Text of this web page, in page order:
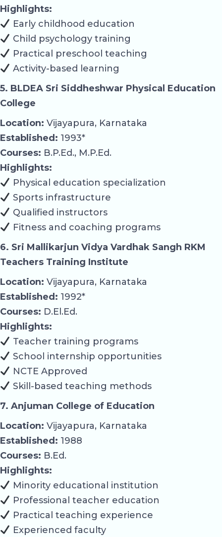
Highlights:
Early childhood education
Child psychology training
Practical preschool teaching
Activity-based learning
5. BLDEA Sri Siddheshwar Physical Education
College
Location: Vijayapura, Karnataka
Established: 1993*
Courses: B.P.Ed., M.P.Ed.
Highlights:
Physical education specialization
Sports infrastructure
Qualified instructors
Fitness and coaching programs
6. Sri Mallikarjun Vidya Vardhak Sangh RKM
Teachers Training Institute
Location: Vijayapura, Karnataka
Established: 1992*
Courses: D.El.Ed.
Highlights:
Teacher training programs
School internship opportunities
NCTE Approved
Skill-based teaching methods
7. Anjuman College of Education
Location: Vijayapura, Karnataka
Established: 1988
Courses: B.Ed.
Highlights:
Minority educational institution
Professional teacher education
Practical teaching experience
Experienced faculty